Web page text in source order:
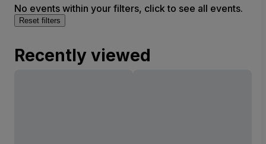
No events within your filters, click to see all events.
Reset filters
Recently viewed